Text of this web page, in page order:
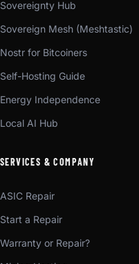
Sovereignty Hub
Sovereign Mesh (Meshtastic)
Nostr for Bitcoiners
Self-Hosting Guide
Energy Independence
Local AI Hub
SERVICES & COMPANY
ASIC Repair
Start a Repair
Warranty or Repair?